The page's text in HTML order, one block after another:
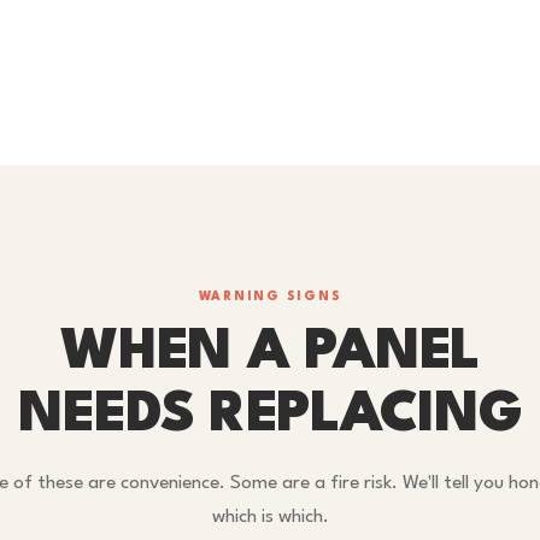
WARNING SIGNS
WHEN A PANEL
NEEDS REPLACING
of these are convenience. Some are a fire risk. We'll tell you
which is which.